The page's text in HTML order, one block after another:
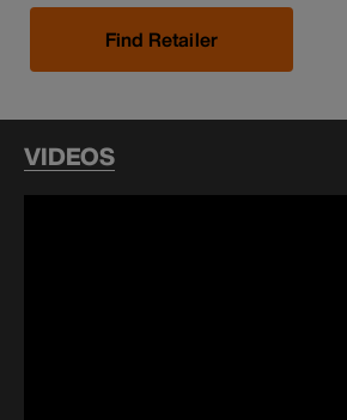
Find Retailer
VIDEOS